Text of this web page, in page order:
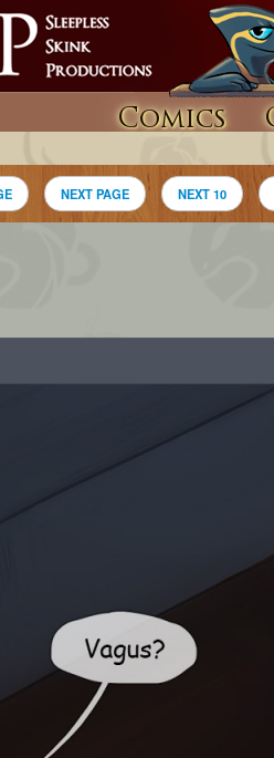
Comics
NEXT PAGE NEXT 10